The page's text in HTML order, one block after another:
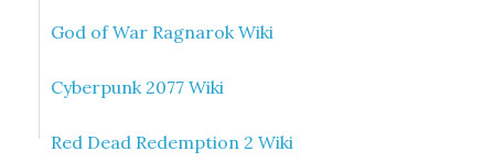
God of War Ragnarok Wiki
Cyberpunk 2077 Wiki
Red Dead Redemption 2 Wiki